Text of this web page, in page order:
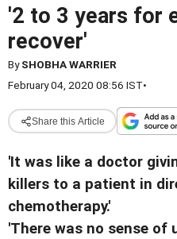
'2 to 3 years for
recover'
BySHOBHA WARRIER
February 04, 2020 08:56 IST•
Share this Article
'It was like a doctor
killers to a patient in
chemotherapy.'
'There was no sense of